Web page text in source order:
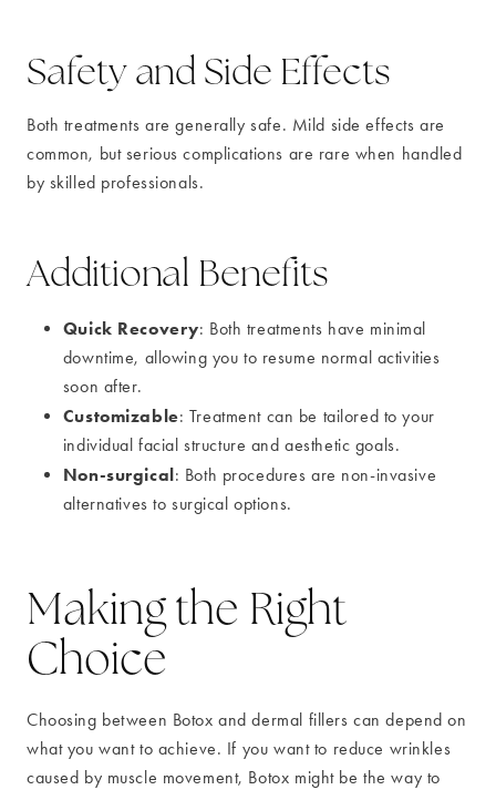
Safety and Side Effects
Both treatments are generally safe. Mild side effects are
common, but serious complications are rare when handled
by skilled professionals.
Additional Benefits
Quick Recovery: Both treatments have minimal
downtime, allowing you to resume normal activities
soon after.
Customizable: Treatment can be tailored to your
individual facial structure and aesthetic goals.
Non-surgical: Both procedures are non-invasive
alternatives to surgical options.
Making the Right
Choice
Choosing between Botox and dermal fillers can depend on
what you want to achieve. If you want to reduce wrinkles
caused by muscle movement, Botox might be the way to